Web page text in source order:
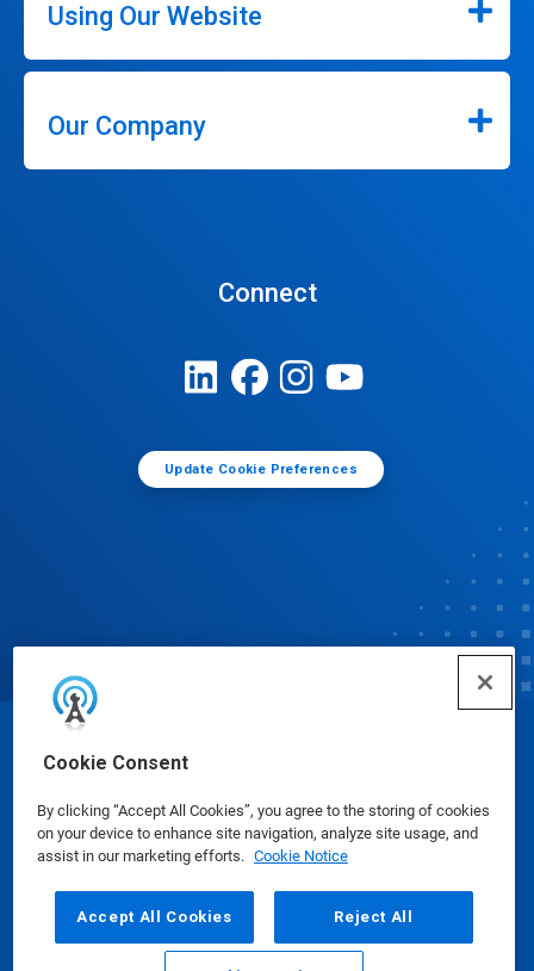
Cookie Consent
By clicking “Accept All Cookies”, you agree to the storing of cookies
on your device to enhance site navigation, analyze site usage, and
assist in our marketing efforts. Cookie Notice
Accept All Cookies Reject All
Using Our Website
Our Company
Connect
Update Cookie Preferences
© Ecolab Inc. 2025
Safety Data Sheets|Privacy Policy|Terms of Use